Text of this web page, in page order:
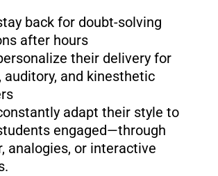
back for doubt-solving
after hours
their delivery for
auditory, and kinesthetic
adapt their style to
engaged—through
analogies, or interactive